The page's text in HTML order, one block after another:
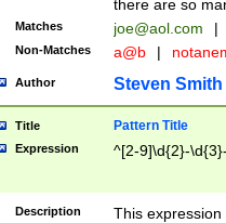
there are so
Matches joe@aol.com |
Non-Matches a@b |
Author Steven Smith
Title Pattern Title
Expression ^[2-9]\d{2}-
Description
This